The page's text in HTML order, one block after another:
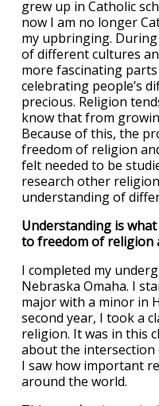
grew up in Catholic
now I am no longer
my upbringing.
of different cultures
more fascinating
celebrating people’s
precious. Religion
know that from
Because of this, the
freedom of religion
felt needed to be
research other
understanding of
Understanding is
to freedom of religion
I completed my
Nebraska Omaha. I
major with a minor in
second year, I took a
religion. It was in this
about the
I saw how important
around the world.